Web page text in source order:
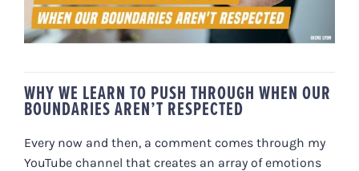
WHY WE LEARN TO PUSH THROUGH WHEN OUR
BOUNDARIES AREN’T RESPECTED
Every now and then, a comment comes through my
YouTube channel that creates an array of emotions